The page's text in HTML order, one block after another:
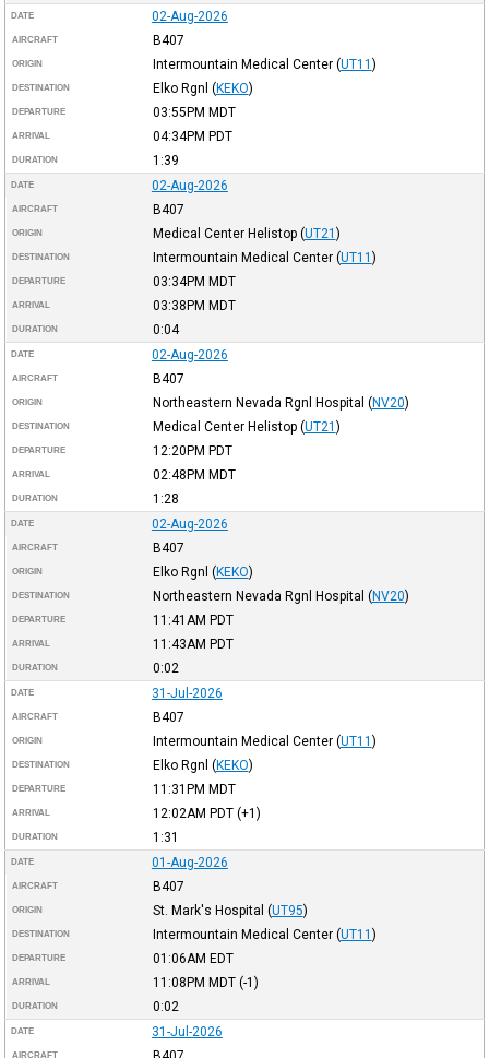
DATE 02-Aug-2026
AIRCRAFT B407
ORIGIN Intermountain Medical Center (UT11 )
DESTINATION Elko Rgnl (KEKO)
DEPARTURE 03:55PM MDT
ARRIVAL 04:34PM PDT
DURATION 1:39
DATE 02-Aug-2026
AIRCRAFT B407
ORIGIN Medical Center Helistop (UT21 )
DESTINATION Intermountain Medical Center (UT11 )
DEPARTURE 03:34PM MDT
ARRIVAL 03:38PM MDT
DURATION 0:04
DATE 02-Aug-2026
AIRCRAFT B407
ORIGIN Northeastern Nevada Rgnl Hospital (NV20)
DESTINATION Medical Center Helistop (UT21 )
DEPARTURE 12:20PM PDT
ARRIVAL 02:48PM MDT
DURATION 1:28
DATE 02-Aug-2026
AIRCRAFT B407
ORIGIN Elko Rgnl (KEKO)
DESTINATION Northeastern Nevada Rgnl Hospital (NV20)
DEPARTURE 11:41AM PDT
ARRIVAL 11:43AM PDT
DURATION 0:02
DATE 31-Jul-2026
AIRCRAFT B407
ORIGIN Intermountain Medical Center (UT11 )
DESTINATION Elko Rgnl (KEKO)
DEPARTURE 11:31PM MDT
ARRIVAL 12:02AM PDT(+1)
DURATION 1:31
DATE 01-Aug-2026
AIRCRAFT B407
ORIGIN St. Mark's Hospital (UT95)
DESTINATION Intermountain Medical Center (UT11 )
DEPARTURE 01:06AM EDT
ARRIVAL 11:08PM MDT(-1)
DURATION 0:02
DATE 31-Jul-2026
AIRCRAFT